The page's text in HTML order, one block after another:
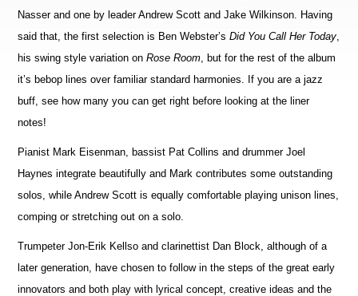
Nasser and one by leader Andrew Scott and Jake Wilkinson. Having
said that, the first selection is Ben Webster’sDid You Call Her Today
his swing style variation onRose Room , but for the rest of the album
it’s bebop lines over familiar standard harmonies. If you are a jazz
buff, see how many you can get right before looking at the liner
notes!
Pianist Mark Eisenman, bassist Pat Collins and drummer Joel
Haynes integrate beautifully and Mark contributes some outstanding
solos, while Andrew Scott is equally comfortable playing unison lines,
comping or stretching out on a solo.
Trumpeter Jon-Erik Kellso and clarinettist Dan Block, although of a
later generation, have chosen to follow in the steps of the great early
innovators and both play with lyrical concept, creative ideas and the